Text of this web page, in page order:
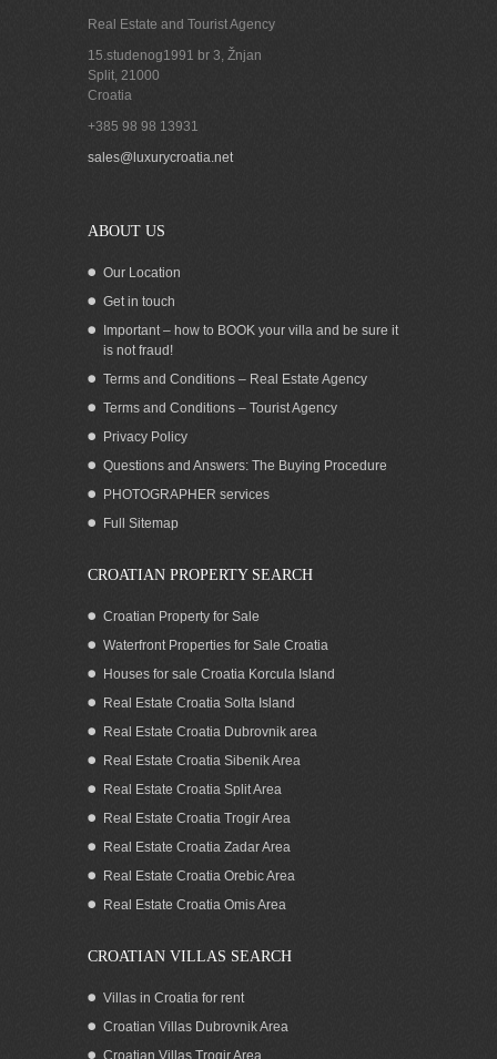
Real Estate and Tourist Agency
15.studenog1991 br 3, Žnjan
Split, 21000
Croatia
+385 98 98 13931
sales@luxurycroatia.net
ABOUT US
Our Location
Get in touch
Important – how to BOOK your villa and be sure it
is not fraud!
Terms and Conditions – Real Estate Agency
Terms and Conditions – Tourist Agency
Privacy Policy
Questions and Answers: The Buying Procedure
PHOTOGRAPHER services
Full Sitemap
CROATIAN PROPERTY SEARCH
Croatian Property for Sale
Waterfront Properties for Sale Croatia
Houses for sale Croatia Korcula Island
Real Estate Croatia Solta Island
Real Estate Croatia Dubrovnik area
Real Estate Croatia Sibenik Area
Real Estate Croatia Split Area
Real Estate Croatia Trogir Area
Real Estate Croatia Zadar Area
Real Estate Croatia Orebic Area
Real Estate Croatia Omis Area
CROATIAN VILLAS SEARCH
Villas in Croatia for rent
Croatian Villas Dubrovnik Area
Croatian Villas Trogir Area